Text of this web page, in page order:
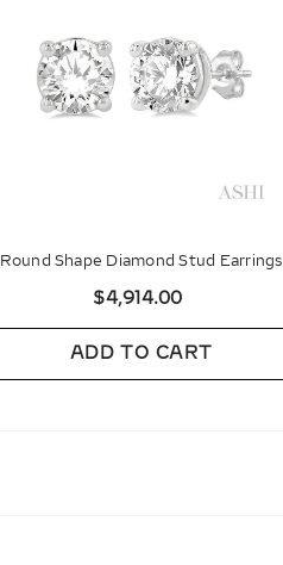
Round Shape Diamond Stud Earrings
$4,914.00
ADD TO CART